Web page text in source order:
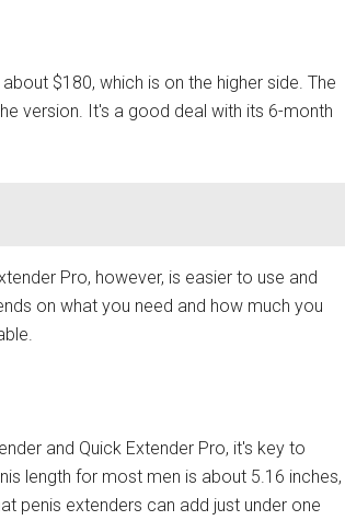
$180, which is on the higher side. The
version. It's a good deal with its 6-month
Pro, however, is easier to use and
on what you need and how much you
and Quick Extender Pro, it's key to
length for most men is about 5.16 inches,
penis extenders can add just under one